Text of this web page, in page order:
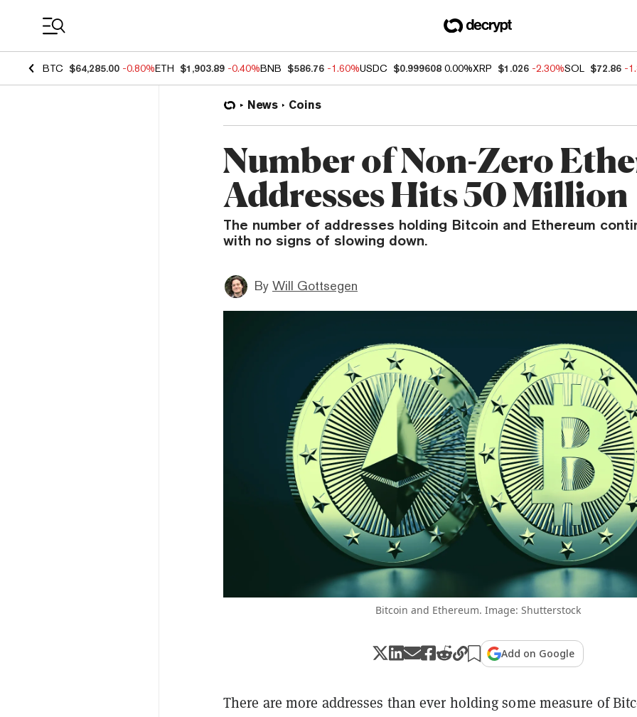
BTC $64,285.00 -0.80%ETH $1,903.89 -0.40%BNB $586.76 -1.60%USDC $0.999608 0.00%XRP $1.026 -2.30%SOL $72.86 -
News Coins
Number of Non-Zero
Addresses Hits 50 Million
The number of addresses holding Bitcoin and Ethereum
with no signs of slowing down.
By Will Gottsegen
Bitcoin and Ethereum. Image: Shutterstock
Add on Google
There are more addresses than ever holding some measure of